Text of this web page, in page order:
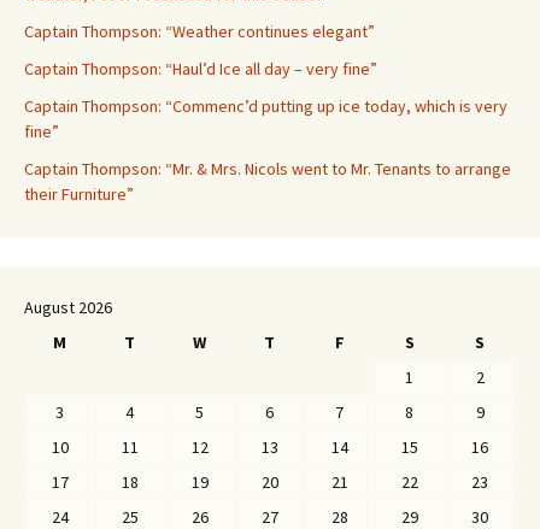
Captain Thompson: “Weather continues elegant”
Captain Thompson: “Haul’d Ice all day – very fine”
Captain Thompson: “Commenc’d putting up ice today, which is very
fine”
Captain Thompson: “Mr. & Mrs. Nicols went to Mr. Tenants to arrange
their Furniture”
August 2026
M
T W T F S
S
1
2
3
4 5 6 7 8
9
10
11 12 13 14 15
16
17
18 19 20 21 22
23
24
25 26 27 28 29 30